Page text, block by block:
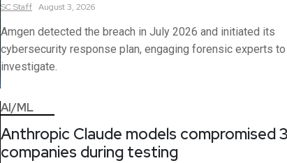
SCStaff August 3, 2026
Amgen detected the breach in July 2026 and initiated its
cybersecurity response plan, engaging forensic experts to
investigate.
AI/ML
Anthropic Claude models compromised 3
companies during testing